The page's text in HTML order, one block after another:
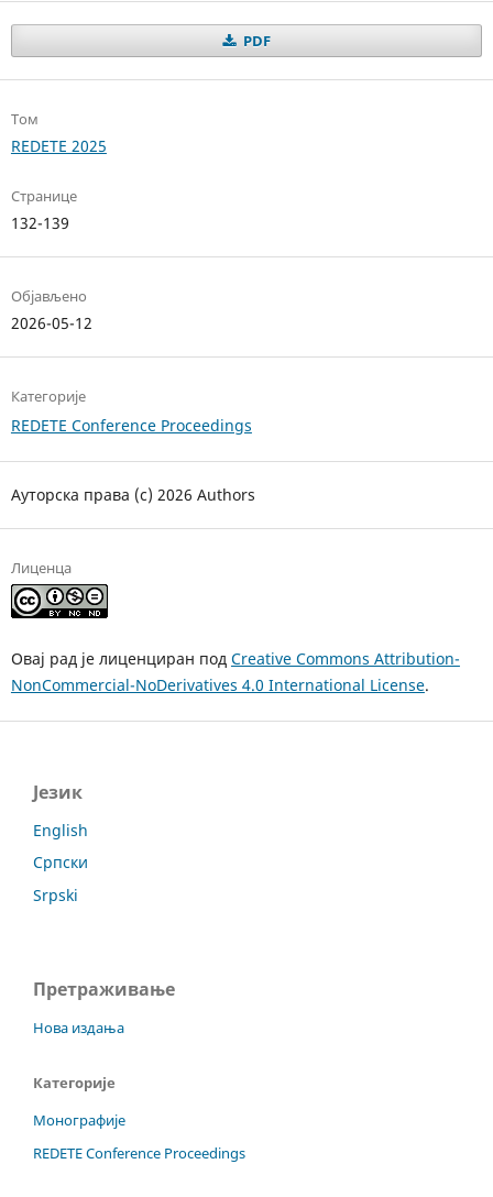
PDF
Том
REDETE 2025
Странице
132-139
Објављено
2026-05-12
Категорије
REDETE Conference Proceedings
Ауторска права (c) 2026 Authors
Лиценца
Овај рад је лиценциран под Creative Commons Attribution-
NonCommercial-NoDerivatives 4.0 International License.
Језик
English
Српски
Srpski
Претраживање
Нова издања
Категорије
Монографије
REDETE Conference Proceedings